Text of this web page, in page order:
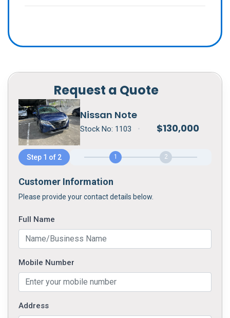
Request a Quote
Nissan Note
Stock No: 1103 • $130,000
Step 1 of 2 1 2
Customer Information
Please provide your contact details below.
Full Name
Mobile Number
Address